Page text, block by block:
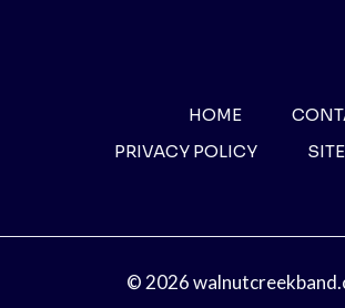
HOME
PRIVACY POLICY
© 2026